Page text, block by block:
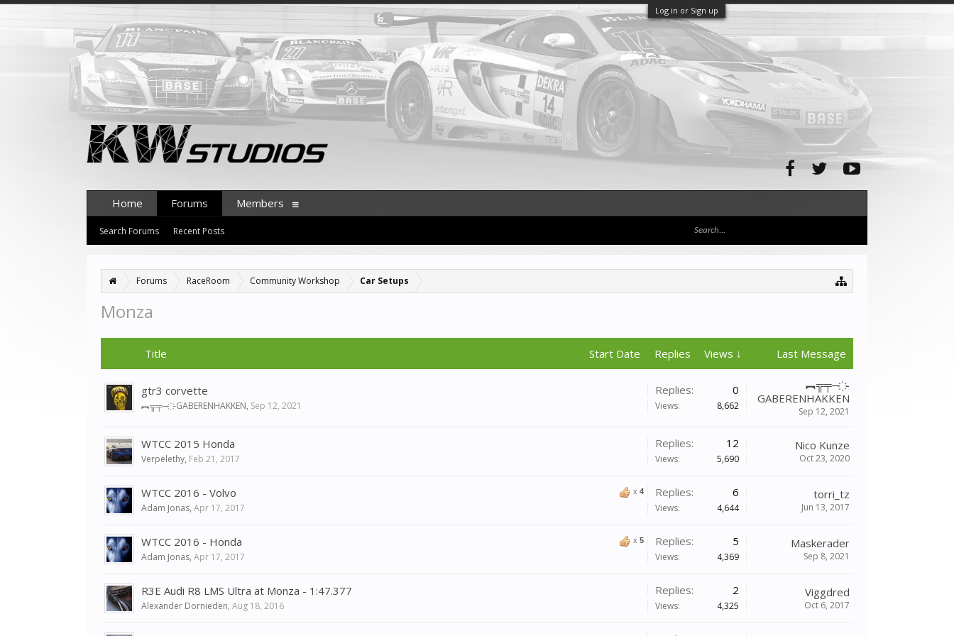
Log in or Sign up
Forums RaceRoom Community Workshop Car Setups
Monza
Title Start Date Replies Views ↓ Last Message
gtr3 corvette
︻╦╤─ ҉ -GABERENHAKKEN, Sep 12, 2021
Replies: 0
Views: 8,662
︻╦╤─ ҉ -
GABERENHAKKEN
Sep 12, 2021
WTCC 2015 Honda
Verpelethy, Feb 21, 2017
Replies: 12
Views: 5,690
Nico Kunze
Oct 23, 2020
x 4
WTCC 2016 - Volvo
Adam Jonas, Apr 17, 2017
Replies: 6
Views: 4,644
torri_tz
Jun 13, 2017
x 5
WTCC 2016 - Honda
Adam Jonas, Apr 17, 2017
Replies: 5
Views: 4,369
Maskerader
Sep 8, 2021
R3E Audi R8 LMS Ultra at Monza - 1:47.377
Alexander Dornieden, Aug 18, 2016
Replies: 2
Views: 4,325
Viggdred
Oct 6, 2017
Home Forums
Search Forums Recent Posts
Members